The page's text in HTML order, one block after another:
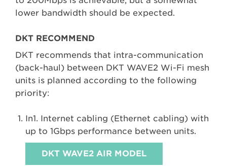
lower bandwidth should be expected.
DKT RECOMMEND
DKT recommends that intra-communication
(back-haul) between DKT WAVE2 Wi-Fi mesh
units is planned according to the following
priority:
In1. Internet cabling (Ethernet cabling) with
up to 1Gbps performance between units.
DKT WAVE2 AIR MODEL